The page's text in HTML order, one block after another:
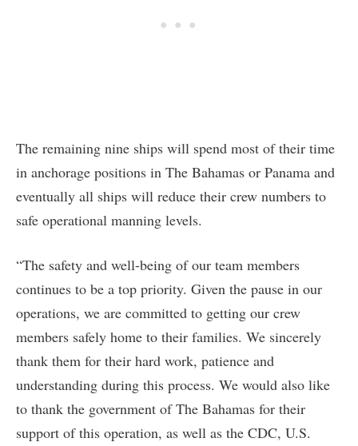
The remaining nine ships will spend most of their time
in anchorage positions in The Bahamas or Panama and
eventually all ships will reduce their crew numbers to
safe operational manning levels.
“The safety and well-being of our team members
continues to be a top priority. Given the pause in our
operations, we are committed to getting our crew
members safely home to their families. We sincerely
thank them for their hard work, patience and
understanding during this process. We would also like
to thank the government of The Bahamas for their
support of this operation, as well as the CDC, U.S.